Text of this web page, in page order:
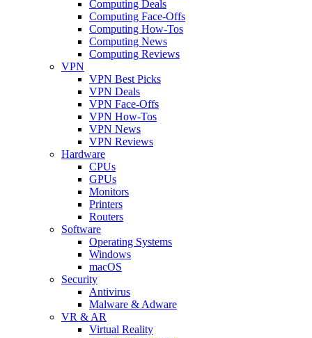
Computing Deals
Computing Face-Offs
Computing How-Tos
Computing News
Computing Reviews
VPN
VPN Best Picks
VPN Deals
VPN Face-Offs
VPN How-Tos
VPN News
VPN Reviews
Hardware
CPUs
GPUs
Monitors
Printers
Routers
Software
Operating Systems
Windows
macOS
Security
Antivirus
Malware & Adware
VR & AR
Virtual Reality